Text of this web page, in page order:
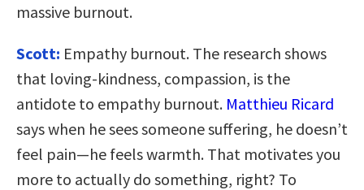
massive burnout.
Scott: Empathy burnout. The research shows
that loving-kindness, compassion, is the
antidote to empathy burnout. Matthieu Ricard
says when he sees someone suffering, he doesn’t
feel pain—he feels warmth. That motivates you
more to actually do something, right? To